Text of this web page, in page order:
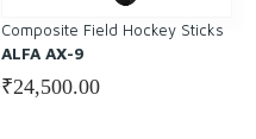
Composite Field Hockey Sticks
ALFA AX-9
₹24,500.00